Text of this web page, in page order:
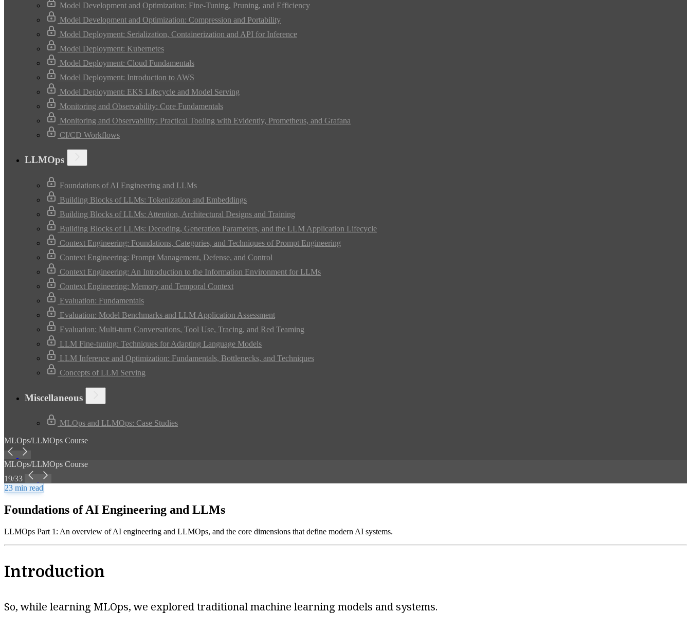
Model Development and Optimization: Fine-Tuning, Pruning, and Efficiency
Model Development and Optimization: Compression and Portability
Model Deployment: Serialization, Containerization and API for Inference
Model Deployment: Kubernetes
Model Deployment: Cloud Fundamentals
Model Deployment: Introduction to AWS
Model Deployment: EKS Lifecycle and Model Serving
Monitoring and Observability: Core Fundamentals
Monitoring and Observability: Practical Tooling with Evidently, Prometheus, and Grafana
CI/CD Workflows
LLMOps
Foundations of AI Engineering and LLMs
Building Blocks of LLMs: Tokenization and Embeddings
Building Blocks of LLMs: Attention, Architectural Designs and Training
Building Blocks of LLMs: Decoding, Generation Parameters, and the LLM Application Lifecycle
Context Engineering: Foundations, Categories, and Techniques of Prompt Engineering
Context Engineering: Prompt Management, Defense, and Control
Context Engineering: An Introduction to the Information Environment for LLMs
Context Engineering: Memory and Temporal Context
Evaluation: Fundamentals
Evaluation: Model Benchmarks and LLM Application Assessment
Evaluation: Multi-turn Conversations, Tool Use, Tracing, and Red Teaming
LLM Fine-tuning: Techniques for Adapting Language Models
LLM Inference and Optimization: Fundamentals, Bottlenecks, and Techniques
Concepts of LLM Serving
Miscellaneous
MLOps and LLMOps: Case Studies
MLOps/LLMOps Course
MLOps/LLMOps Course
19/33
23 min read
Foundations of AI Engineering and LLMs
LLMOps Part 1: An overview of AI engineering and LLMOps, and the core dimensions that define modern AI systems.
Introduction
So, while learning MLOps, we explored traditional machine learning models and systems.